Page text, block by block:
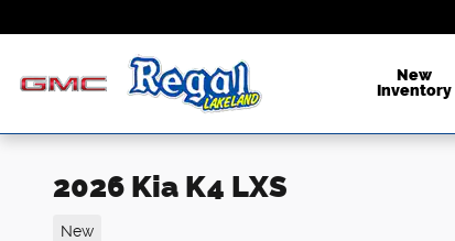
New
Inventory
2026 Kia K4 LXS
New